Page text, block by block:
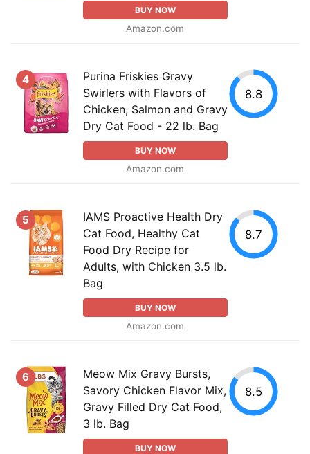
BUY NOW
Amazon.com
4
Purina Friskies Gravy
Swirlers with Flavors of
Chicken, Salmon and Gravy
Dry Cat Food - 22 lb. Bag
BUY NOW
Amazon.com
8.8
5
IAMS Proactive Health Dry
Cat Food, Healthy Cat
Food Dry Recipe for
Adults, with Chicken 3.5 lb.
Bag
BUY NOW
Amazon.com
8.7
6
Meow Mix Gravy Bursts,
Savory Chicken Flavor Mix,
Gravy Filled Dry Cat Food,
3 lb. Bag
BUY NOW
8.5